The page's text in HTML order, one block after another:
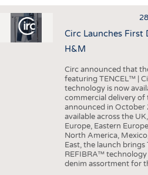
INTERIOR TEXTILES
APPAREL
TESTS
GOOD TO KNOW
ADDRESSES & LINKS
Circ Launches First
H&M
Circ announced that
featuring TENCEL™ |
technology is now
commercial delivery
announced in October
available across the
Europe, Eastern
North America,
East, the launch
REFIBRA™
denim assortment for